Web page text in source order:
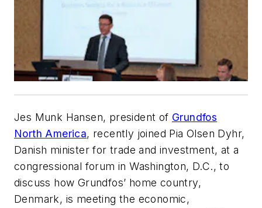
Jes Munk Hansen, president of Grundfos
North America, recently joined Pia Olsen Dyhr,
Danish minister for trade and investment, at a
congressional forum in Washington, D.C., to
discuss how Grundfos’ home country,
Denmark, is meeting the economic,